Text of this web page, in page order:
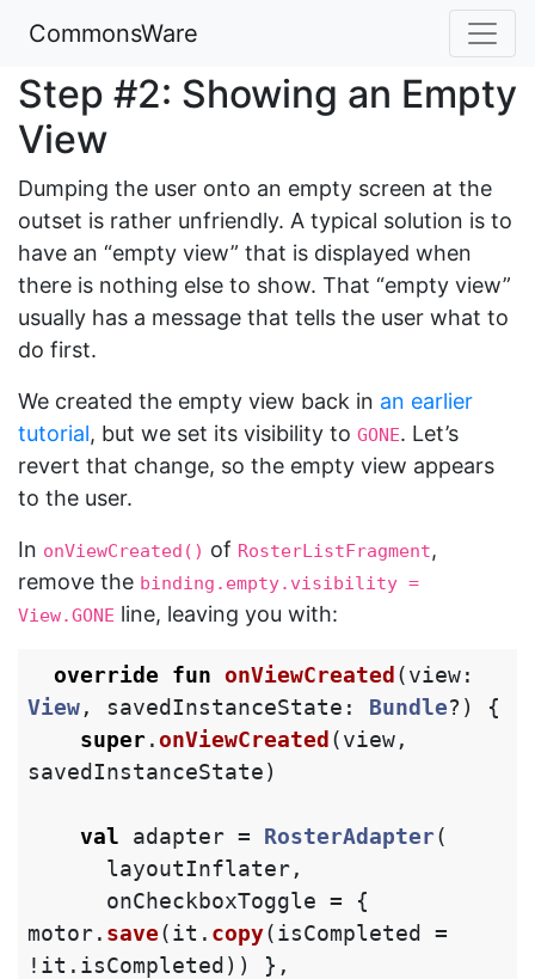
CommonsWare
Step #2: Showing an Empty
View
Dumping the user onto an empty screen at the
outset is rather unfriendly. A typical solution is to
have an “empty view” that is displayed when
there is nothing else to show. That “empty view”
usually has a message that tells the user what to
do first.
We created the empty view back in an earlier
tutorial, but we set its visibility to GONE. Let’s
revert that change, so the empty view appears
to the user.
In onViewCreated() of RosterListFragment,
remove the binding.empty.visibility =
View.GONE line, leaving you with:
override fun onViewCreated (view:
View, savedInstanceState : Bundle?)
{
super.onViewCreated (view,
savedInstanceState)
val adapter = RosterAdapter(
layoutInflater,
onCheckboxToggle =
{
motor. save(it . copy(isCompleted
=
! it . isCompleted ))
},